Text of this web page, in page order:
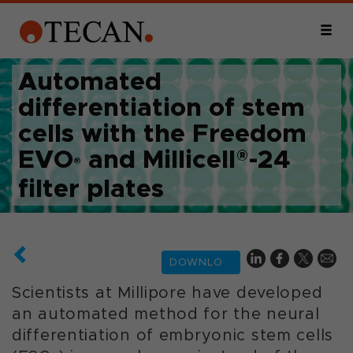
Automated
differentiation of stem
cells with the Freedom
EVO® and Millicell®-24
filter plates
DOWNLOAD
Scientists at Millipore have developed
an automated method for the neural
differentiation of embryonic stem cells